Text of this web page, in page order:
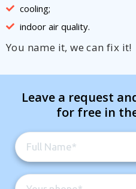
cooling;
indoor air quality.
You name it, we can fix it!
Leave a request
for free in